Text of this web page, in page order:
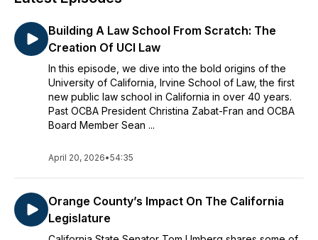
Building A Law School From Scratch: The
Creation Of UCI Law
In this episode, we dive into the bold origins of the
University of California, Irvine School of Law, the first
new public law school in California in over 40 years.
Past OCBA President Christina Zabat-Fran and OCBA
Board Member Sean ...
April 20, 2026•54:35
Orange County’s Impact On The California
Legislature